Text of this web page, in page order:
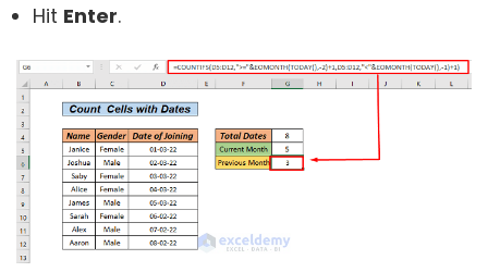
Hit Enter.